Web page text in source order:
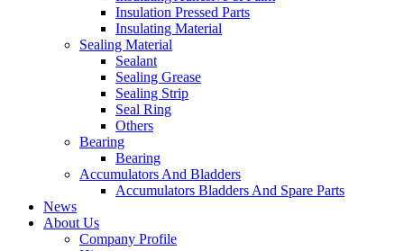
Insulation Pressed Parts
Insulating Material
Sealing Material
Sealant
Sealing Grease
Sealing Strip
Seal Ring
Others
Bearing
Bearing
Accumulators And Bladders
Accumulators Bladders And Spare Parts
News
About Us
Company Profile